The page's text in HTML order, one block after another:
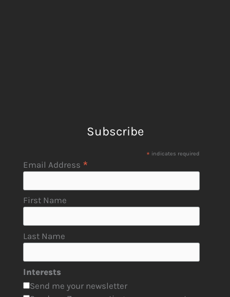
Subscribe
* indicates required
Email Address *
First Name
Last Name
Interests
Send me your newsletter